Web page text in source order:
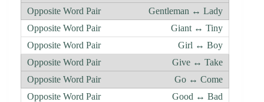
Gentleman ↔ Lady
Giant ↔ Tiny
Girl ↔ Boy
Give ↔ Take
Go ↔ Come
Good ↔ Bad